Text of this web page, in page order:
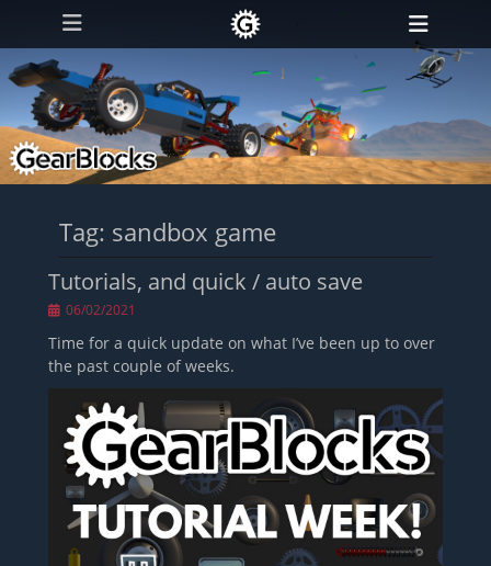
Primary Menu
Skip
content
Tag: sandbox game
Tutorials, and quick / auto save
Posted
06/02/2021
Time for a quick update on what I’ve been up to over
the past couple of weeks.